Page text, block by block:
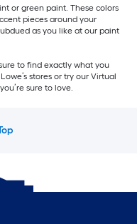
or green paint. These colors
pieces around your
as you like at our paint
to find exactly what you
stores or try our Virtual
sure to love.